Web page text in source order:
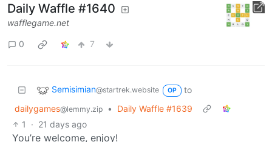
Daily Waffle #1640
wafflegame.net
0 7
Semisimian@startrek.website OP
to
dailygames@lemmy.zip •
Daily Waffle #1639
1
· 21 days ago
You’re welcome, enjoy!